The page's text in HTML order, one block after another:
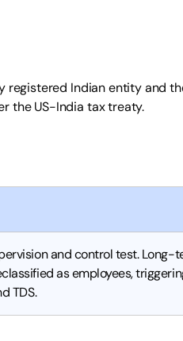
registered Indian entity and
the US-India tax treaty.
and control test. Long-
as employees,
TDS.